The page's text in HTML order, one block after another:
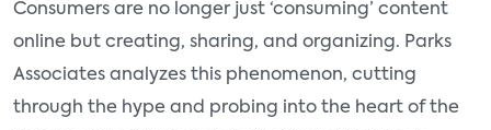
Consumers are no longer just ‘consuming’ content
online but creating, sharing, and organizing. Parks
Associates analyzes this phenomenon, cutting
through the hype and probing into the heart of the